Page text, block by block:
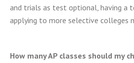
and trials as test optional, having a
applying to more selective colleges
How many AP classes should my